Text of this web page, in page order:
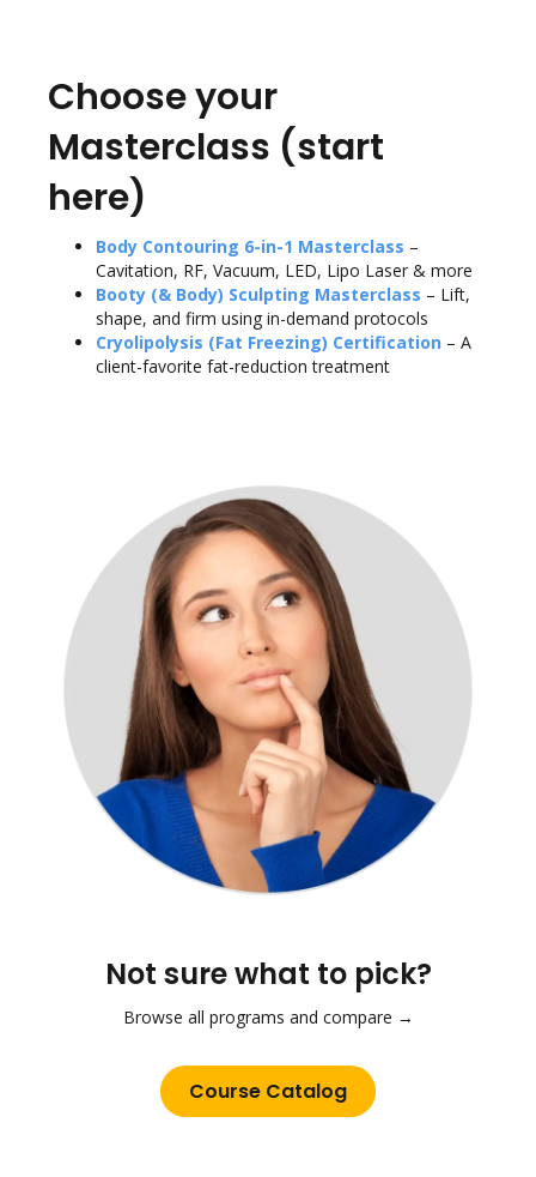
Choose your
Masterclass (start
here)
Body Contouring 6-in-1 Masterclass –
Cavitation, RF, Vacuum, LED, Lipo Laser & more
Booty (& Body) Sculpting Masterclass – Lift,
shape, and firm using in-demand protocols
Cryolipolysis (Fat Freezing) Certification – A
client-favorite fat-reduction treatment
Not sure what to pick?
Browse all programs and compare →
Course Catalog